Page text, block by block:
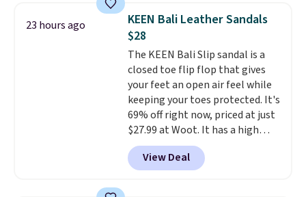
genuinely comfortable from
the first wear, all under $25
makes trying a new style or
color an easy call.Shipping is
free on orders of $44.99 or more;
otherwise, it adds $8.99.
folks rave about how
stabilizing and supportive
these trainers are.
23 hours ago
KEEN Bali Leather Sandals
$28
The KEEN Bali Slip sandal is a
closed toe flip flop that gives
your feet an open air feel while
keeping your toes protected. It's
69% off right now, priced at just
$27.99 at Woot. It has a high
abrasion rubber tip for
durability, dual density
cushioning for shock
View Deal